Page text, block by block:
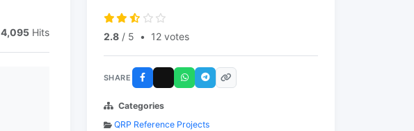
4,095 Hits 2.8 / 5 • 12 votes
SHARE
Categories
QRP Reference Projects